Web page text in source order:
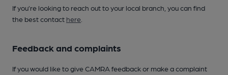
If you’re looking to reach out to your local branch, you can find
the best contact here
Feedback and complaints
If you would like to give CAMRA feedback or make a complaint